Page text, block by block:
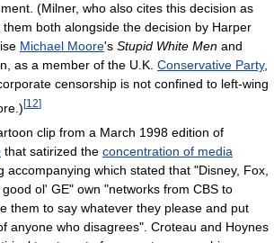
(Milner, who also cites this decision as
both alongside the decision by Harper
Michael Moore's Stupid White Men and
as a member of the U.K. Conservative Party,
censorship is not confined to left-wing
[12]
clip from a March 1998 edition of
that satirized the concentration of media
accompanying which stated that "Disney, Fox,
ol' GE" own "networks from CBS to
them to say whatever they please and put
anyone who disagrees". Croteau and Hoynes